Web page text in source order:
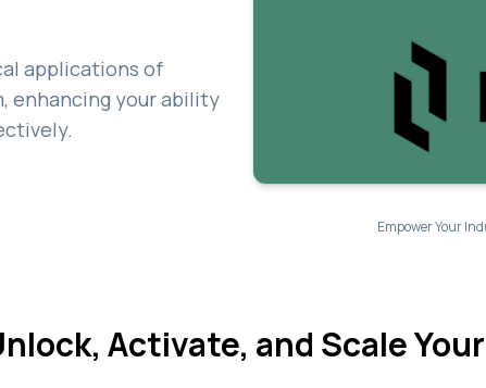
applications of
enhancing your ability
Empower Your
Activate, and Scale